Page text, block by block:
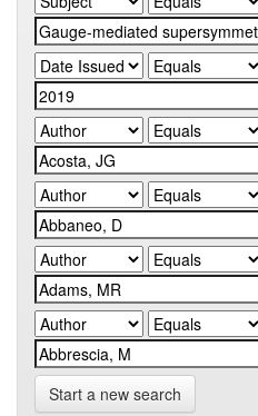
Start a new search